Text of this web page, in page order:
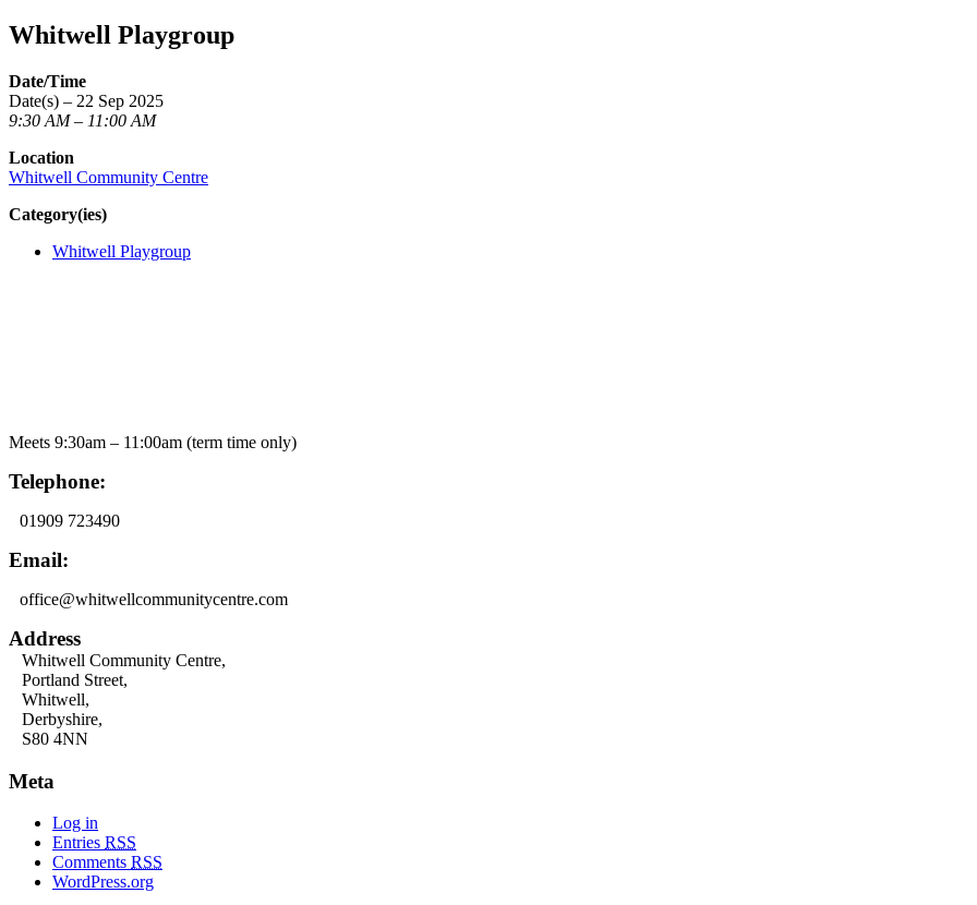
Whitwell Playgroup
Date/Time
Date(s) – 22 Sep 2025
9:30 AM – 11:00 AM
Location
Whitwell Community Centre
Category(ies)
Whitwell Playgroup
Meets 9:30am – 11:00am (term time only)
Telephone:
01909 723490
Email:
office@whitwellcommunitycentre.com
Address
Whitwell Community Centre,
Portland Street,
Whitwell,
Derbyshire,
S80 4NN
Meta
Log in
Entries RSS
Comments RSS
WordPress.org